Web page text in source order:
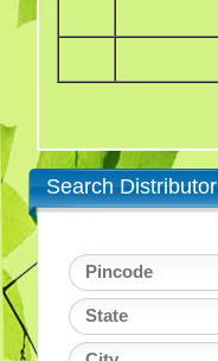
Search Distributor